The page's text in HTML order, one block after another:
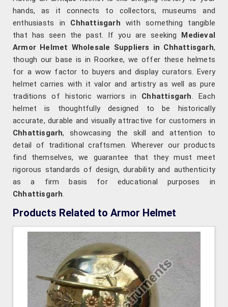
hands, as it connects to collectors, museums and
enthusiasts in Chhattisgarh with something tangible
that has seen the past. If you are seeking Medieval
Armor Helmet Wholesale Suppliers in Chhattisgarh,
though our base is in Roorkee, we offer these helmets
for a wow factor to buyers and display curators. Every
helmet carries with it valor and artistry as well as pure
traditions of historic warriors in Chhattisgarh. Each
helmet is thoughtfully designed to be historically
accurate, durable and visually attractive for customers in
Chhattisgarh, showcasing the skill and attention to
detail of traditional craftsmen. Wherever our products
find themselves, we guarantee that they must meet
rigorous standards of design, durability and authenticity
as a firm basis for educational purposes in
Chhattisgarh.
Products Related to Armor Helmet